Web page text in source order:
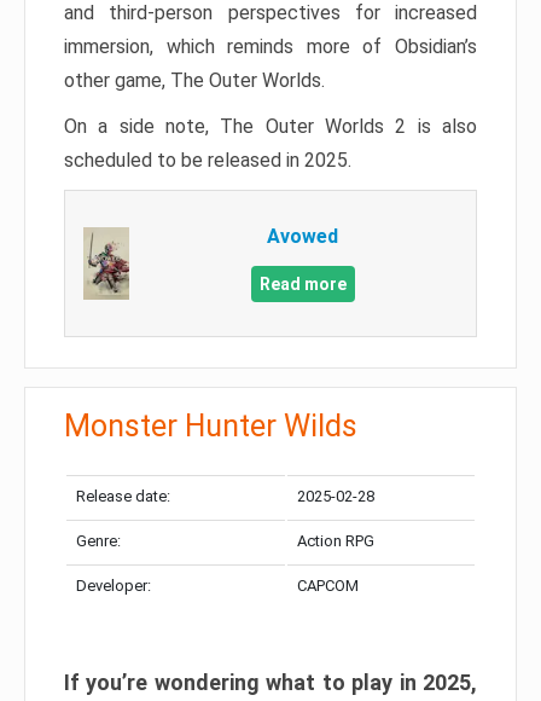
and third-person perspectives for increased
immersion, which reminds more of Obsidian’s
other game, The Outer Worlds.
On a side note, The Outer Worlds 2 is also
scheduled to be released in 2025.
Avowed
Read more
Monster Hunter Wilds
Release date: 2025-02-28
Genre: Action RPG
Developer: CAPCOM
If you’re wondering what to play in 2025,